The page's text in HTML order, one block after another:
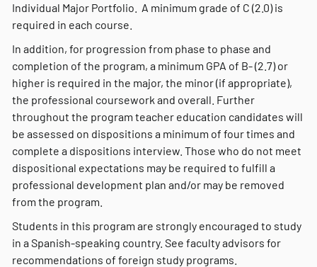
Individual Major Portfolio. A minimum grade of C (2.0) is
required in each course.
In addition, for progression from phase to phase and
completion of the program, a minimum GPA of B- (2.7) or
higher is required in the major, the minor (if appropriate),
the professional coursework and overall. Further
throughout the program teacher education candidates will
be assessed on dispositions a minimum of four times and
complete a dispositions interview. Those who do not meet
dispositional expectations may be required to fulfill a
professional development plan and/or may be removed
from the program.
Students in this program are strongly encouraged to study
in a Spanish-speaking country. See faculty advisors for
recommendations of foreign study programs.